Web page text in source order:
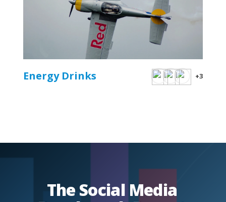
Energy Drinks +3
The Social Media